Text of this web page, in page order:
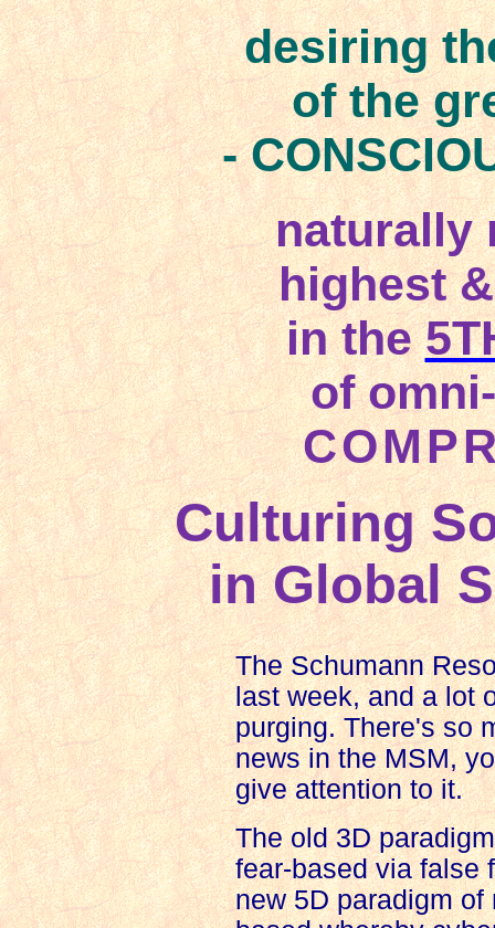
desiring
of the
-
naturally
highest
in the
of
Culturing
in Global
The Schumann
last week, and a lot
purging. There's so
news in the MSM,
give attention to it.
The old 3D
fear-based via false
new 5D paradigm